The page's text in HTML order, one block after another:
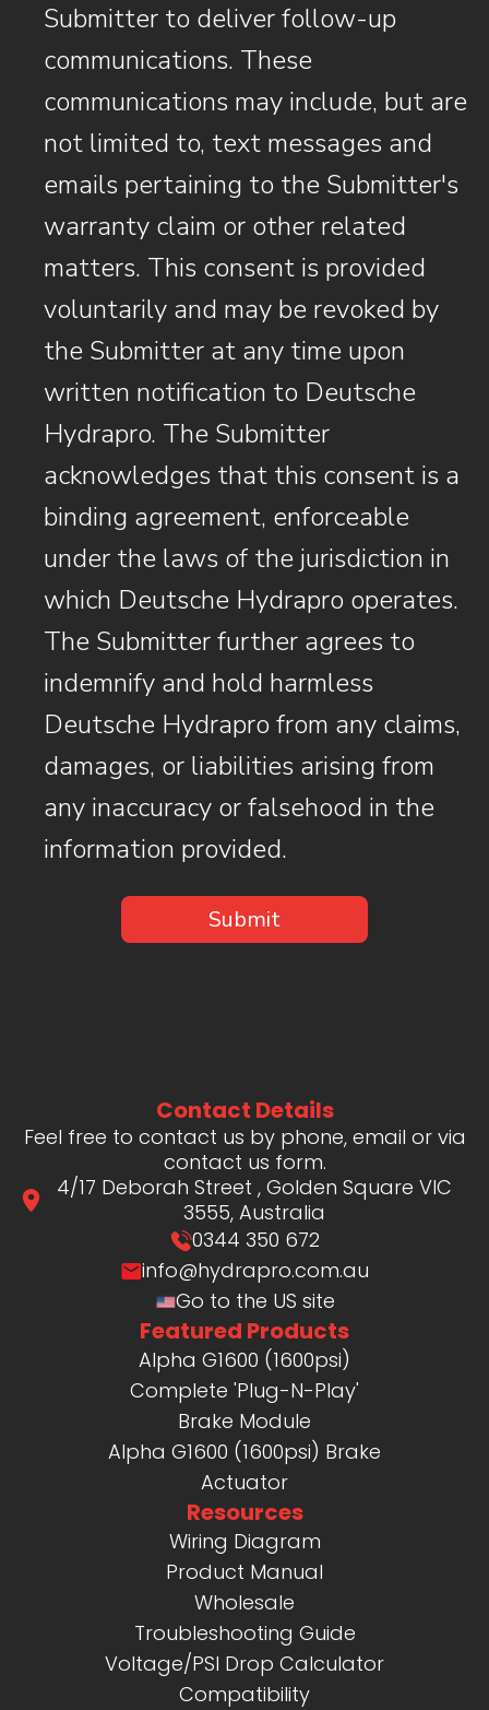
Submitter to deliver follow-up
communications. These
communications may include, but are
not limited to, text messages and
emails pertaining to the Submitter's
warranty claim or other related
matters. This consent is provided
voluntarily and may be revoked by
the Submitter at any time upon
written notification to Deutsche
Hydrapro. The Submitter
acknowledges that this consent is a
binding agreement, enforceable
under the laws of the jurisdiction in
which Deutsche Hydrapro operates.
The Submitter further agrees to
indemnify and hold harmless
Deutsche Hydrapro from any claims,
damages, or liabilities arising from
any inaccuracy or falsehood in the
information provided.
Contact Details
Feel free to contact us by phone, email or via
contact us form.
4/17 Deborah Street , Golden Square VIC
3555, Australia
0344 350 672
info@hydrapro.com.au
Go to the US site
Featured Products
Alpha G1600 (1600psi)
Complete 'Plug-N-Play'
Brake Module
Alpha G1600 (1600psi) Brake
Actuator
Resources
Wiring Diagram
Product Manual
Wholesale
Troubleshooting Guide
Voltage/PSI Drop Calculator
Compatibility